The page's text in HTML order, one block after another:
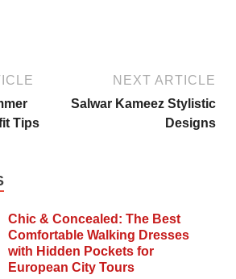
Tips
NEXT ARTICLE
Salwar Kameez Stylistic
Designs
Chic & Concealed: The Best
Comfortable Walking Dresses
with Hidden Pockets for
European City Tours